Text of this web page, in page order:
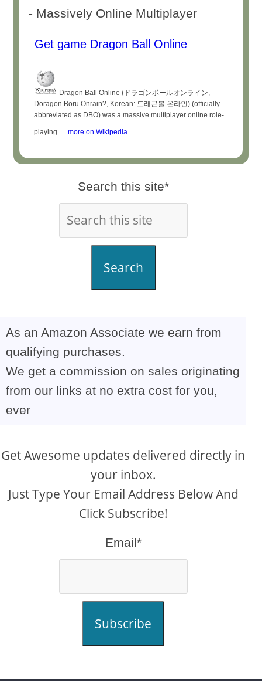
- Massively Online Multiplayer
Get game Dragon Ball Online
Dragon Ball Online (ドラゴンボールオンライン,
Doragon Bōru Onrain?, Korean: 드래곤볼 온라인) (officially
abbreviated as DBO) was a massive multiplayer online role-
playing ... more on Wikipedia
Search this site*
Search
As an Amazon Associate we earn from
qualifying purchases.
We get a commission on sales originating
from our links at no extra cost for you,
ever
Get Awesome updates delivered directly in
your inbox.
Just Type Your Email Address Below And
Click Subscribe!
Email*
Subscribe